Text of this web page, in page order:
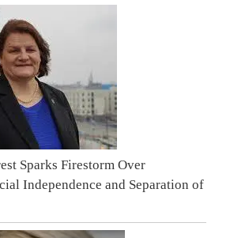
Sparks Firestorm Over
Independence and Separation of